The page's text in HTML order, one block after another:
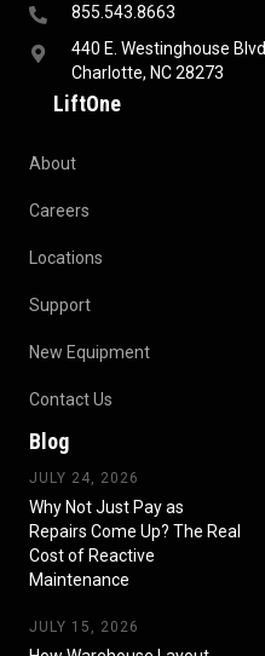
855.543.8663
440 E. Westinghouse Blvd
Charlotte, NC 28273
LiftOne
About
Careers
Locations
Support
New Equipment
Contact Us
Blog
JULY 24, 2026
Why Not Just Pay as
Repairs Come Up? The Real
Cost of Reactive
Maintenance
JULY 15, 2026